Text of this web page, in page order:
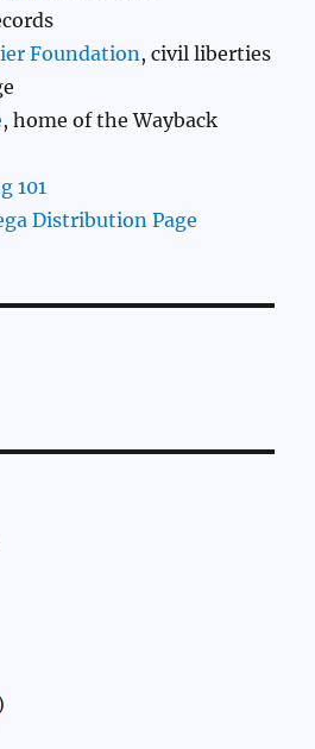
Foundation , civil liberties
, home of the Wayback
101
Distribution Page